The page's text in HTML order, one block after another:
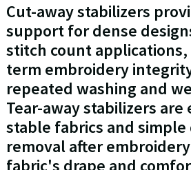
Cut-away stabilizers
support for dense
stitch count
term embroidery
repeated washing and
Tear-away stabilizers
stable fabrics and
removal after